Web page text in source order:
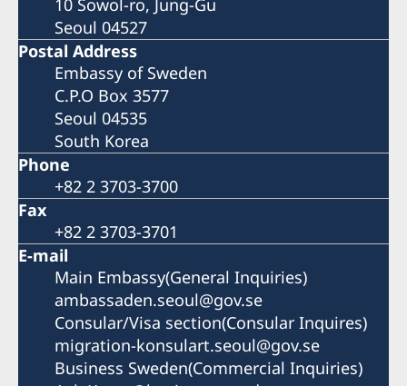
10 Sowol-ro, Jung-Gu
Seoul 04527
Postal Address
Embassy of Sweden
C.P.O Box 3577
Seoul 04535
South Korea
Phone
+82 2 3703-3700
Fax
+82 2 3703-3701
E-mail
Main Embassy(General Inquiries)
ambassaden.seoul@gov.se
Consular/Visa section(Consular Inquires)
migration-konsulart.seoul@gov.se
Business Sweden(Commercial Inquiries)